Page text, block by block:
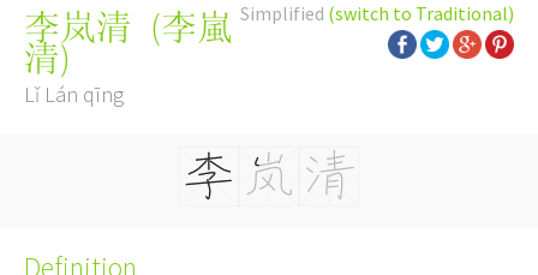
Simplified (switch to Traditional)
李岚清 (李嵐
清)
Lǐ Lán qīng
Definition